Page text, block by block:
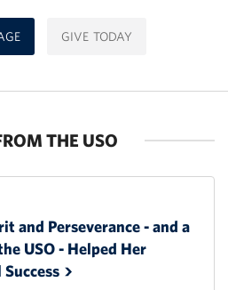
GIVE TODAY
THE USO
and Perseverance - and a
USO - Helped Her
Success